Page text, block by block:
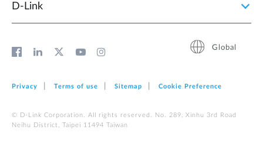
D‑Link
Global
Privacy Terms of use Sitemap Cookie Preference
© D-Link Corporation. All rights reserved. No. 289, Xinhu 3rd Road
Neihu District, Taipei 11494 Taiwan